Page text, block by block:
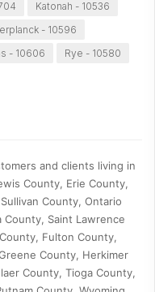
Katonah - 10536
- 10596
- 10606 Rye - 10580
and clients living in
County, Erie County,
County, Ontario
Saint Lawrence
Fulton County,
County, Herkimer
County, Tioga County,